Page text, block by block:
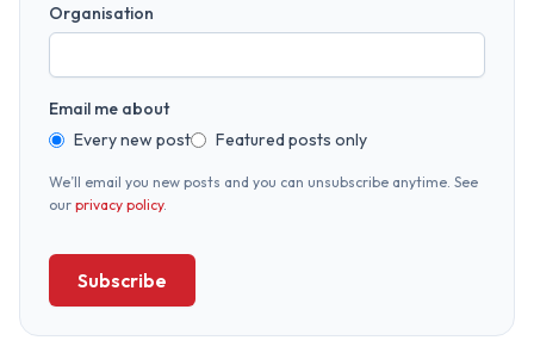
Organisation
Email me about
Every new post
Featured posts only
We’ll email you new posts and you can unsubscribe anytime. See
our privacy policy.
Subscribe